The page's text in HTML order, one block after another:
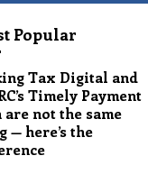
Popular
Tax Digital and
Timely Payment
are not the same
— here’s the